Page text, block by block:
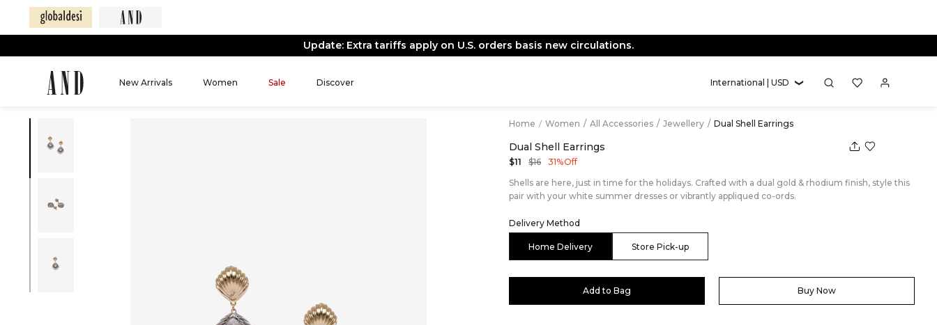
Update: Extra tariffs apply on U.S. orders basis new circulations.
New Arrivals Women Sale Discover International | USD
Home / Women / All Accessories / Jewellery / Dual Shell Earrings
Dual Shell Earrings
$11 $16
31% Off
Shells are here, just in time for the holidays. Crafted with a dual gold & rhodium finish, style this
pair with your white summer dresses or vibrantly appliqued co-ords.
Delivery Method
Home Delivery Store Pick-up
Add to Bag Buy Now